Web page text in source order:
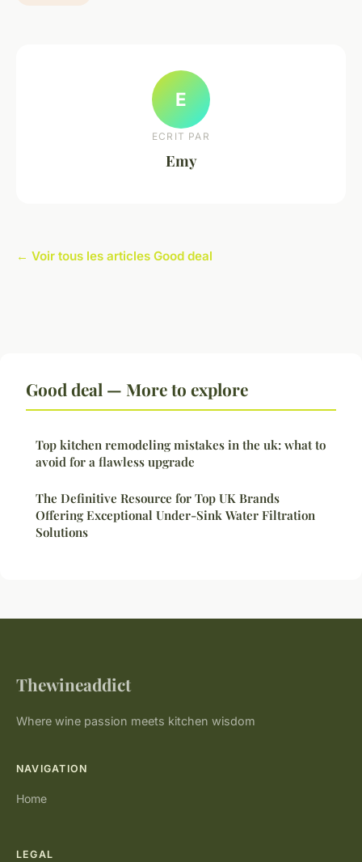
E
ECRIT PAR
Emy
← Voir tous les articles Good deal
Good deal — More to explore
Top kitchen remodeling mistakes in the uk: what to
avoid for a flawless upgrade
The Definitive Resource for Top UK Brands
Offering Exceptional Under-Sink Water Filtration
Solutions
Thewineaddict
Where wine passion meets kitchen wisdom
NAVIGATION
Home
LEGAL